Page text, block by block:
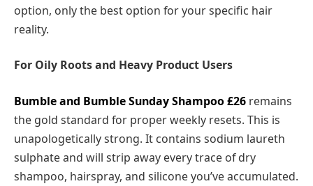
option, only the best option for your specific hair
reality.
For Oily Roots and Heavy Product Users
Bumble and Bumble Sunday Shampoo£26 remains
the gold standard for proper weekly resets. This is
unapologetically strong. It contains sodium laureth
sulphate and will strip away every trace of dry
shampoo, hairspray, and silicone you’ve accumulated.